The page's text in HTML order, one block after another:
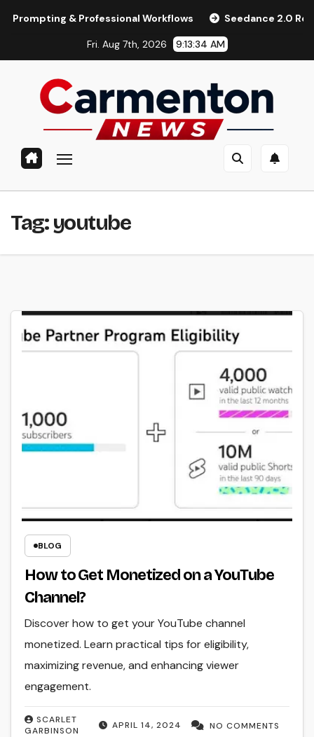
& Professional Workflows Seedance 2.0 Review
Fri. Aug 7th, 2026 9:13:34 AM
Tag:youtube
BLOG
How to Get Monetized on a YouTube
Channel?
APRIL 14, 2024
SCARLET
GARBINSON
NO COMMENTS
Discover how to get your YouTube channel
monetized. Learn practical tips for eligibility,
maximizing revenue, and enhancing viewer
engagement.